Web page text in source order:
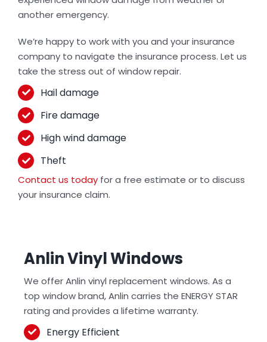
another emergency.
We’re happy to work with you and your insurance
company to navigate the insurance process. Let us
take the stress out of window repair.
Hail damage
Fire damage
High wind damage
Theft
Contact us todayfor a free estimate or to discuss
your insurance claim.
Anlin Vinyl Windows
We offer Anlin vinyl replacement windows. As a
top window brand, Anlin carries the ENERGY STAR
rating and provides a lifetime warranty.
Energy Efficient